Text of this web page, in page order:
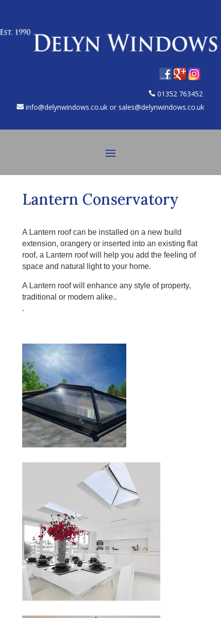
01352 763452
info@delynwindows.co.uk or sales@delynwindows.co.uk
Lantern Conservatory
A Lantern roof can be installed on a new build
extension, orangery or inserted into an existing flat
roof, a Lantern roof will help you add the feeling of
space and natural light to your home.
A Lantern roof will enhance any style of property,
traditional or modern alike..
.